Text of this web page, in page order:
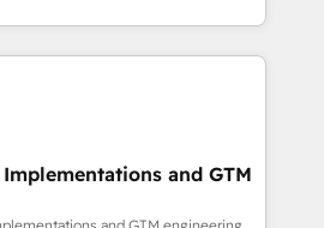
• Multilingual team:
help teams scale faster—with
automation, and more
· Native & Custom
· GTM Architecture · Sales &
and GTM